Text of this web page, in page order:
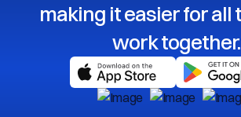
making it easier for all
work together.